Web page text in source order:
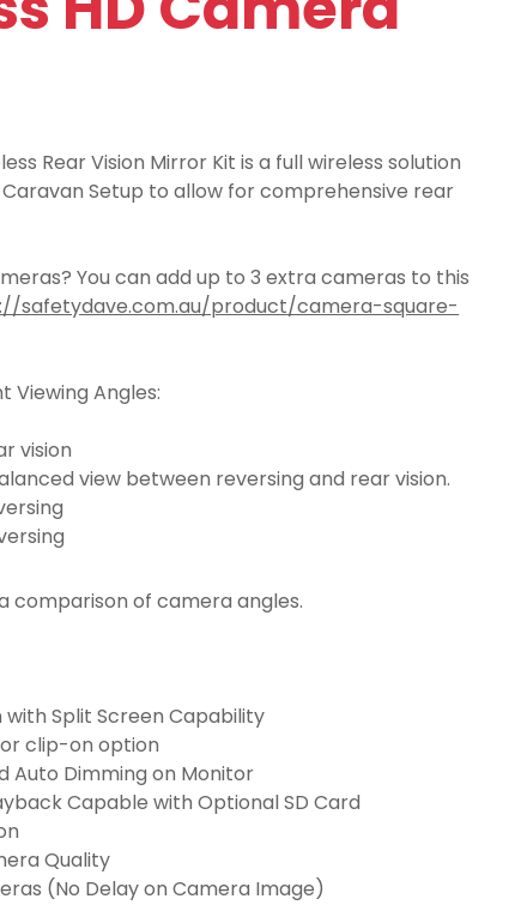
Rear Vision Mirror Kit is a full wireless solution
Setup to allow for comprehensive rear
You can add up to 3 extra cameras to this
safetydave.com.au/product/camera-square-
Viewing Angles:
vision
view between reversing and rear vision.
comparison of camera angles.
with Split Screen Capability
clip-on option
Auto Dimming on Monitor
Capable with Optional SD Card
Quality
(No Delay on Camera Image)